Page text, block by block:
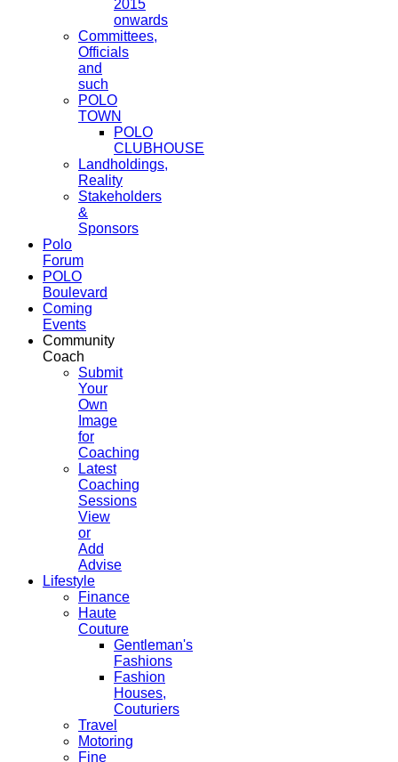
2015
onwards
Committees,
Officials
and
such
POLO
TOWN
POLO
CLUBHOUSE
Landholdings,
Reality
Stakeholders
&
Sponsors
Polo
Forum
POLO
Boulevard
Coming
Events
Community
Coach
Submit
Your
Own
Image
for
Coaching
Latest
Coaching
Sessions
View
or
Add
Advise
Lifestyle
Finance
Haute
Couture
Gentleman's
Fashions
Fashion
Houses,
Couturiers
Travel
Motoring
Fine